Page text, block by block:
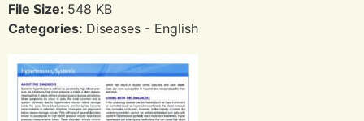
File Size: 548 KB
Categories: Diseases - English